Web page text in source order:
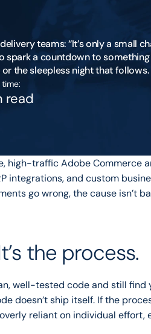
teams: “It’s only a small
spark a countdown to something
and far too late to prevent the outage, the rollback, or the sleepless night that follows.
read
high-traffic Adobe Commerce
integrations, and custom
go wrong, the cause isn’t
the process.
well-tested code and still find
doesn’t ship itself. If the
reliant on individual effort,